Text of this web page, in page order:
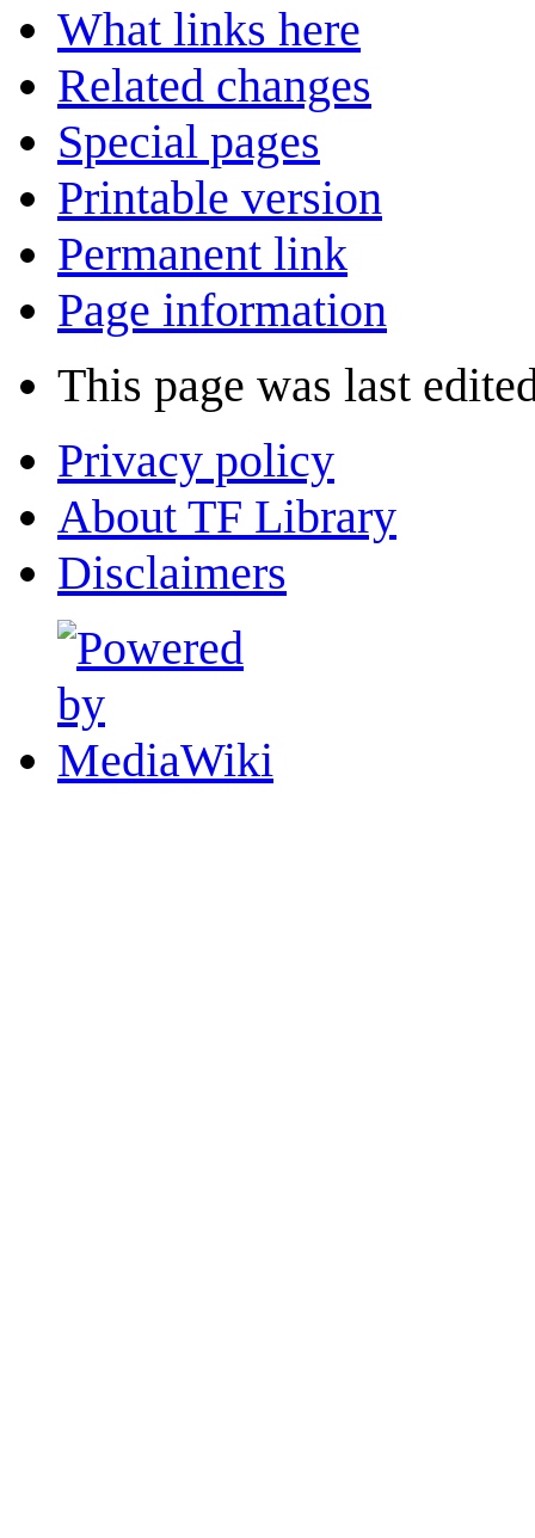
What links here
Related changes
Special pages
Printable version
Permanent link
Page information
This page was last
Privacy policy
About TF Library
Disclaimers